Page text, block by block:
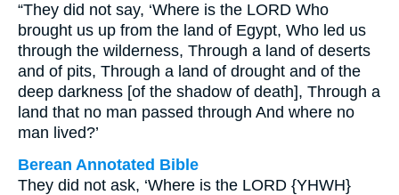
“They did not say, ‘Where is the LORD Who
brought us up from the land of Egypt, Who led us
through the wilderness, Through a land of deserts
and of pits, Through a land of drought and of the
deep darkness [of the shadow of death], Through a
land that no man passed through And where no
man lived?’
Berean Annotated Bible
They did not ask, ‘Where is the LORD {YHWH}